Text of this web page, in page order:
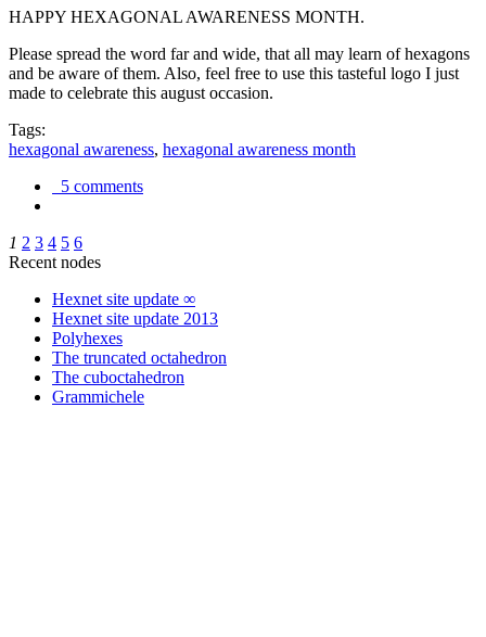
HAPPY HEXAGONAL AWARENESS MONTH.
Please spread the word far and wide, that all may learn of hexagons
and be aware of them. Also, feel free to use this tasteful logo I just
made to celebrate this august occasion.
Tags:
hexagonal awareness, hexagonal awareness month
5 comments
1 2 3 4 5 6
Recent nodes
Hexnet site update ∞
Hexnet site update 2013
Polyhexes
The truncated octahedron
The cuboctahedron
Grammichele